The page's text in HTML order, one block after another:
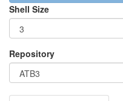
Shell Size
Repository